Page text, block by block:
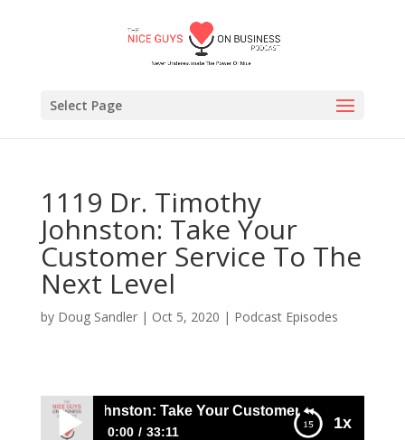
Select Page
1119 Dr. Timothy
Johnston: Take Your
Customer Service To The
Next Level
by Doug Sandler| Oct 5, 2020 | Podcast Episodes
1x
Timothy Johnston: Take Your Customer Service To The
0:00 33:11